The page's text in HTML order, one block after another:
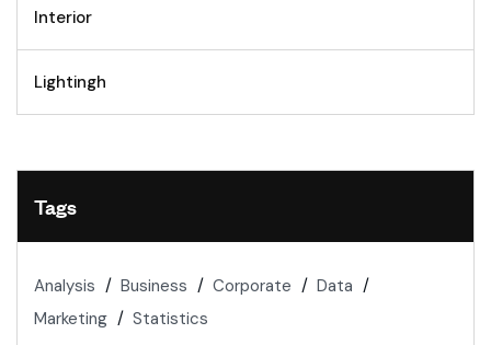
Interior
Lightingh
Tags
Analysis Business Corporate
Data
Marketing
Statistics